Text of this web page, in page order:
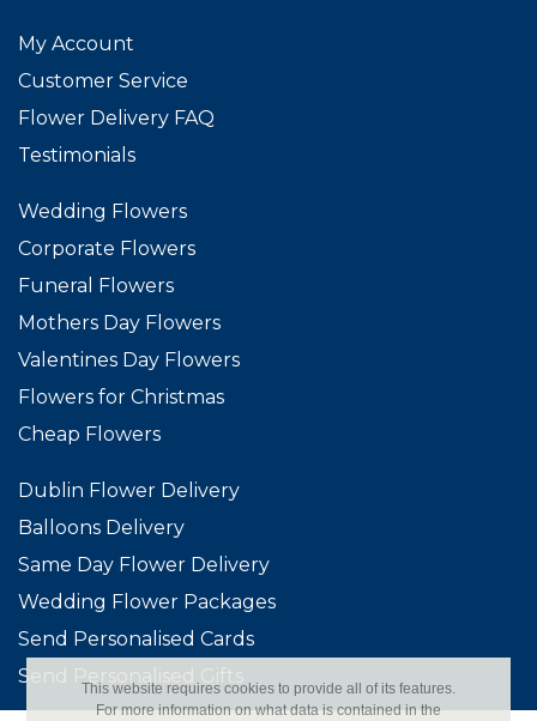
This website requires cookies to provide all of its features.
For more information on what data is contained in the
My Account
Customer Service
Flower Delivery FAQ
Testimonials
Wedding Flowers
Corporate Flowers
Funeral Flowers
Mothers Day Flowers
Valentines Day Flowers
Flowers for Christmas
Cheap Flowers
Dublin Flower Delivery
Balloons Delivery
Same Day Flower Delivery
Wedding Flower Packages
Send Personalised Cards
Send Personalised Gifts